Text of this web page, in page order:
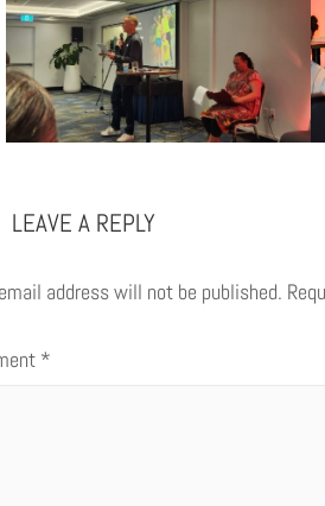
LEAVE A REPLY
address will not be published.
*